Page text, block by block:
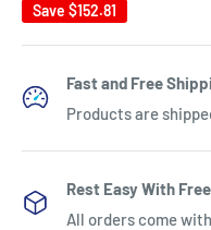
Save $152.81
Fast and Free
Products are
Rest Easy With
All orders come